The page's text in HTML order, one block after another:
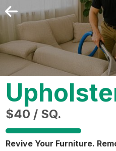
$40 / SQ.
Revive Your Furniture.